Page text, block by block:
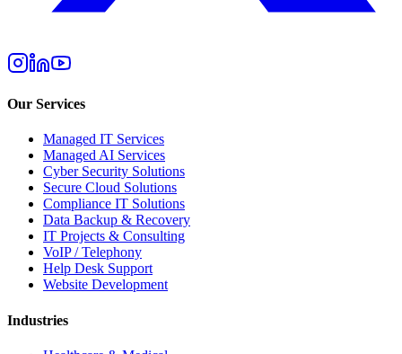
Our Services
Managed IT Services
Managed AI Services
Cyber Security Solutions
Secure Cloud Solutions
Compliance IT Solutions
Data Backup & Recovery
IT Projects & Consulting
VoIP / Telephony
Help Desk Support
Website Development
Industries